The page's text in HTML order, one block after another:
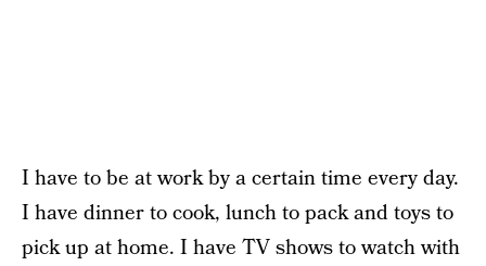
I have to be at work by a certain time every day.
I have dinner to cook, lunch to pack and toys to
pick up at home. I have TV shows to watch with